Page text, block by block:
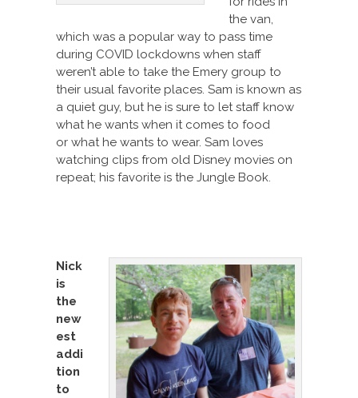
the van,
which was a popular way to pass time
during COVID lockdowns when staff
weren’t able to take the Emery group to
their usual favorite places. Sam is known as
a quiet guy, but he is sure to let staff know
what he wants when it comes to food
or what he wants to wear. Sam loves
watching clips from old Disney movies on
repeat; his favorite is the Jungle Book.
Nick
is
the
new
est
addi
tion
to